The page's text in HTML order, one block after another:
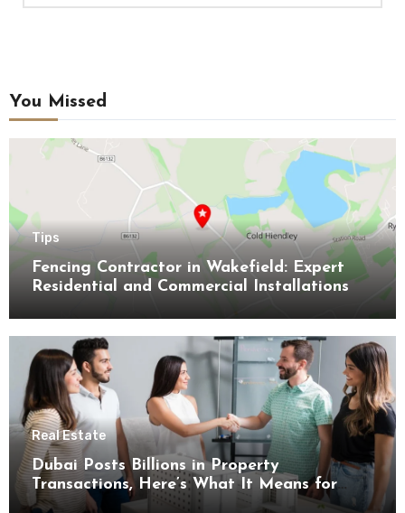
You Missed
Tips
Fencing Contractor in Wakefield: Expert
Residential and Commercial Installations
Real Estate
Dubai Posts Billions in Property
Transactions, Here’s What It Means for
Buyers